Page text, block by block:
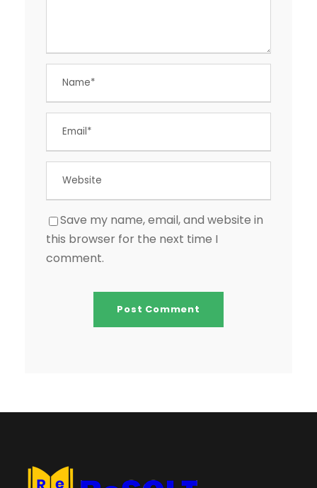
Save my name, email, and website in
this browser for the next time I
comment.